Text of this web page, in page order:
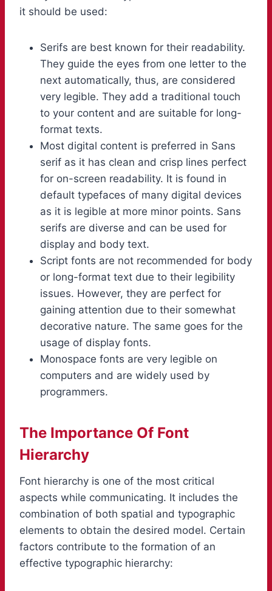
it should be used:
Serifs are best known for their readability.
They guide the eyes from one letter to the
next automatically, thus, are considered
very legible. They add a traditional touch
to your content and are suitable for long-
format texts.
Most digital content is preferred in Sans
serif as it has clean and crisp lines perfect
for on-screen readability. It is found in
default typefaces of many digital devices
as it is legible at more minor points. Sans
serifs are diverse and can be used for
display and body text.
Script fonts are not recommended for body
or long-format text due to their legibility
issues. However, they are perfect for
gaining attention due to their somewhat
decorative nature. The same goes for the
usage of display fonts.
Monospace fonts are very legible on
computers and are widely used by
programmers.
The Importance Of Font
Hierarchy
Font hierarchy is one of the most critical
aspects while communicating. It includes the
combination of both spatial and typographic
elements to obtain the desired model. Certain
factors contribute to the formation of an
effective typographic hierarchy: